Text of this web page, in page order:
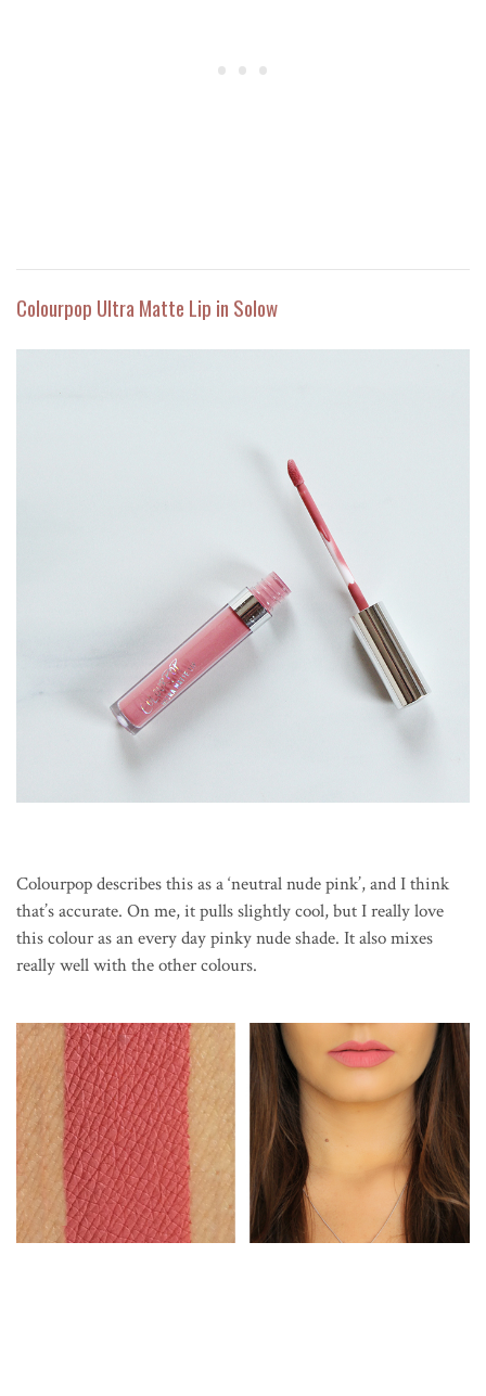
Colourpop Ultra Matte Lip in Solow
Colourpop describes this as a ‘neutral nude pink’, and I think
that’s accurate. On me, it pulls slightly cool, but I really love
this colour as an every day pinky nude shade. It also mixes
really well with the other colours.